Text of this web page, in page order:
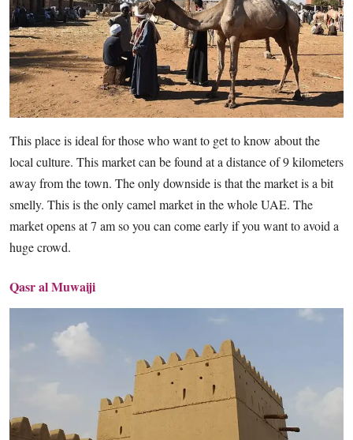
This place is ideal for those who want to get to know about the
local culture. This market can be found at a distance of 9 kilometers
away from the town. The only downside is that the market is a bit
smelly. This is the only camel market in the whole UAE. The
market opens at 7 am so you can come early if you want to avoid a
huge crowd.
Qasr al Muwaiji